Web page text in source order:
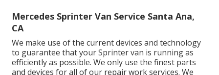
Mercedes Sprinter Van Service Santa Ana,
CA
We make use of the current devices and technology
to guarantee that your Sprinter van is running as
efficiently as possible. We only use the finest parts
and devices for all of our repair work services. We